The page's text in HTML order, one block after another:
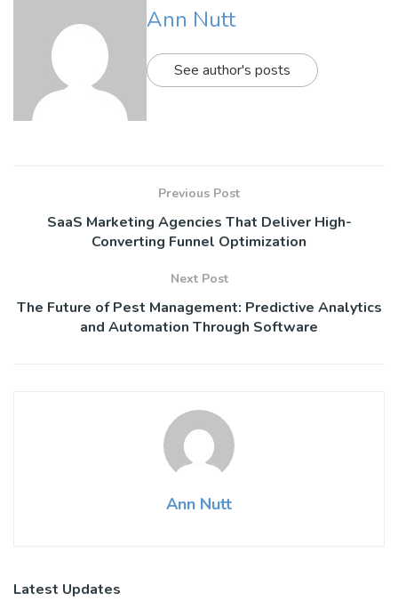
Ann Nutt
See author's posts
Previous Post
SaaS Marketing Agencies That Deliver High-
Converting Funnel Optimization
Next Post
The Future of Pest Management: Predictive Analytics
and Automation Through Software
Ann Nutt
Latest Updates